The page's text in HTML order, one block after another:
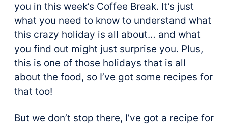
you in this week’s Coffee Break. It’s just
what you need to know to understand what
this crazy holiday is all about… and what
you find out might just surprise you. Plus,
this is one of those holidays that is all
about the food, so I’ve got some recipes for
that too!
But we don’t stop there, I’ve got a recipe for